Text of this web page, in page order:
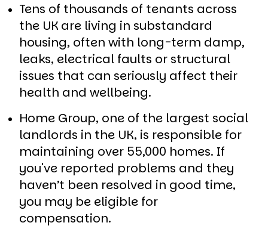
Tens of thousands of tenants across
the UK are living in substandard
housing, often with long-term damp,
leaks, electrical faults or structural
issues that can seriously affect their
health and wellbeing.
Home Group, one of the largest social
landlords in the UK, is responsible for
maintaining over 55,000 homes. If
you've reported problems and they
haven’t been resolved in good time,
you may be eligible for
compensation.